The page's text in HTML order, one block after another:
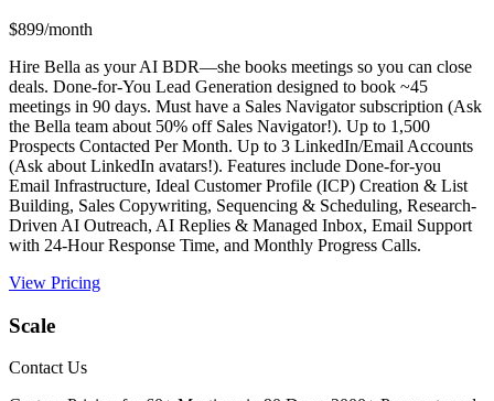
$899/month
Hire Bella as your AI BDR—she books meetings so you can close
deals. Done-for-You Lead Generation designed to book ~45
meetings in 90 days. Must have a Sales Navigator subscription (Ask
the Bella team about 50% off Sales Navigator!). Up to 1,500
Prospects Contacted Per Month. Up to 3 LinkedIn/Email Accounts
(Ask about LinkedIn avatars!). Features include Done-for-you
Email Infrastructure, Ideal Customer Profile (ICP) Creation & List
Building, Sales Copywriting, Sequencing & Scheduling, Research-
Driven AI Outreach, AI Replies & Managed Inbox, Email Support
with 24-Hour Response Time, and Monthly Progress Calls.
View Pricing
Scale
Contact Us